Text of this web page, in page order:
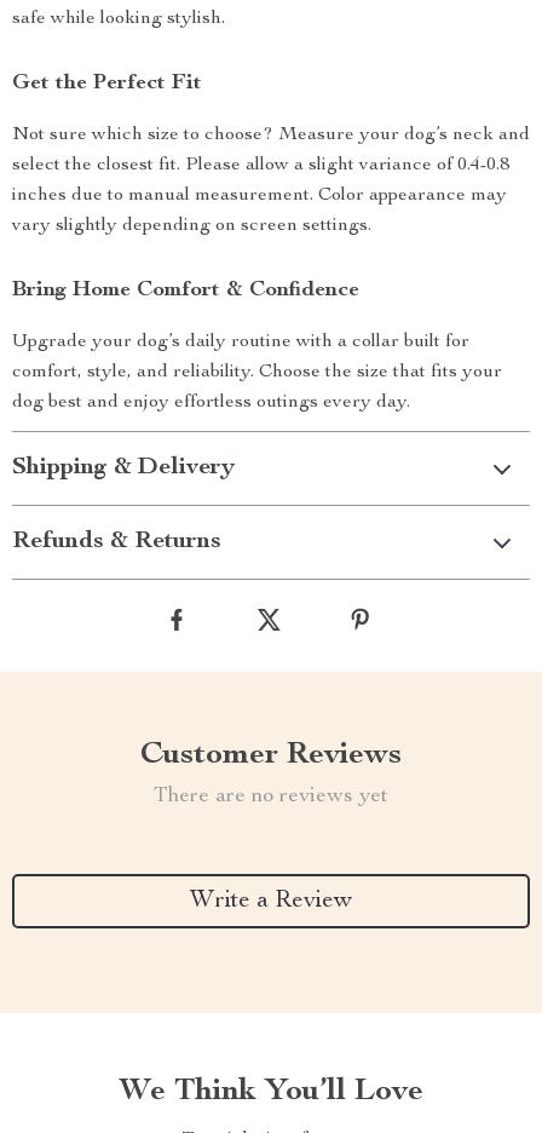
safe while looking stylish.
Get the Perfect Fit
Not sure which size to choose? Measure your dog’s neck and
select the closest fit. Please allow a slight variance of 0.4-0.8
inches due to manual measurement. Color appearance may
vary slightly depending on screen settings.
Bring Home Comfort & Confidence
Upgrade your dog’s daily routine with a collar built for
comfort, style, and reliability. Choose the size that fits your
dog best and enjoy effortless outings every day.
Shipping & Delivery
Refunds & Returns
Customer Reviews
There are no reviews yet
Write a Review
We Think You’ll Love